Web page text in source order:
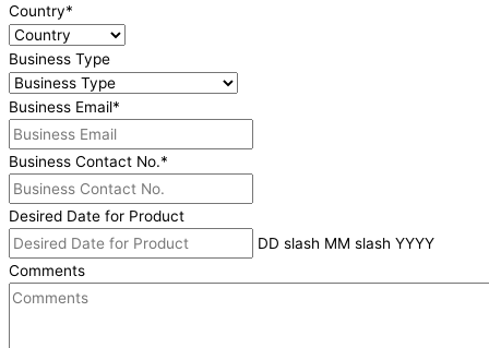
Country*
Business Type
Business Email*
Business Contact No.*
Desired Date for Product
DD slash MM slash YYYY
Comments